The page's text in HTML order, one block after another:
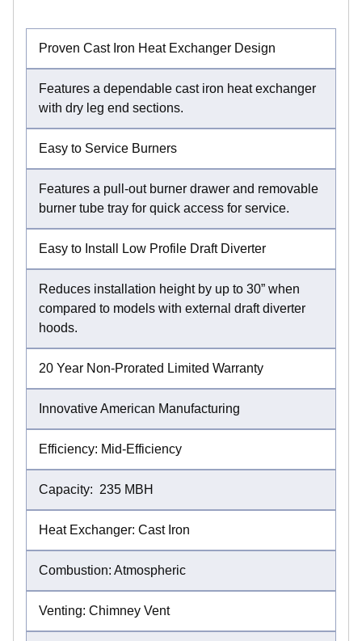
Proven Cast Iron Heat Exchanger Design
Features a dependable cast iron heat exchanger
with dry leg end sections.
Easy to Service Burners
Features a pull-out burner drawer and removable
burner tube tray for quick access for service.
Easy to Install Low Profile Draft Diverter
Reduces installation height by up to 30” when
compared to models with external draft diverter
hoods.
20 Year Non-Prorated Limited Warranty
Innovative American Manufacturing
Efficiency: Mid-Efficiency
Capacity: 235 MBH
Heat Exchanger: Cast Iron
Combustion: Atmospheric
Venting: Chimney Vent